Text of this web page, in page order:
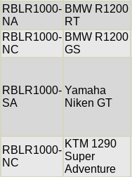
RBLR1000-
NA
BMW R1200
RT
RBLR1000-
NC
BMW R1200
GS
RBLR1000-
SA
Yamaha
Niken GT
RBLR1000-
NC
KTM 1290
Super
Adventure